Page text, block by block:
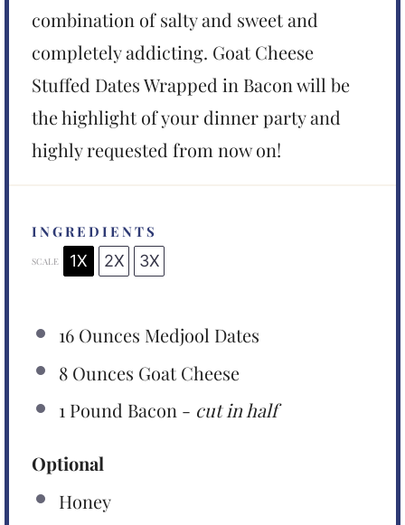
combination of salty and sweet and
completely addicting. Goat Cheese
Stuffed Dates Wrapped in Bacon will be
the highlight of your dinner party and
highly requested from now on!
INGREDIENTS
SCALE 1X 2X 3X
16 Ounces Medjool Dates
8 Ounces Goat Cheese
1 Pound Bacon - cut in half
Optional
Honey